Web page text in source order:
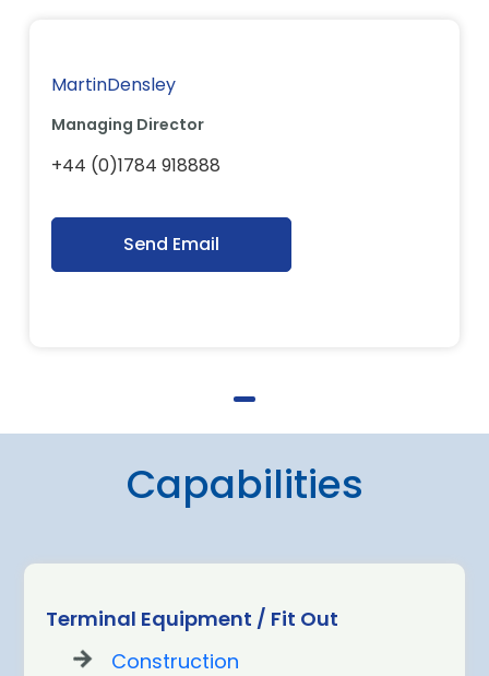
MartinDensley
Managing Director
+44 (0)1784 918888
Send Email
Capabilities
Terminal Equipment / Fit Out
Construction